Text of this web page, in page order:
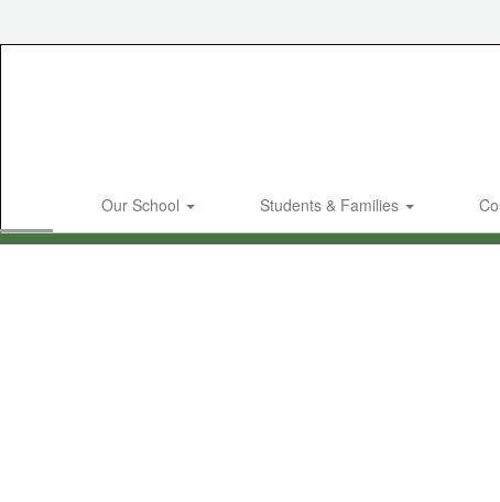
Our School Students & Families